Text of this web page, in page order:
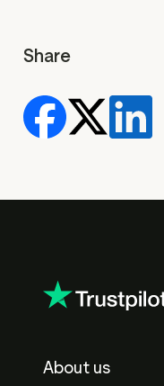
Share
About us